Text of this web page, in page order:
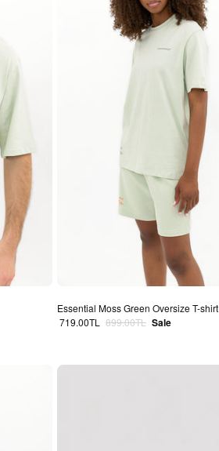
Essential Moss Green Oversize T-shirt
Sale price
719.00TL Regular price
899.00TL Sale